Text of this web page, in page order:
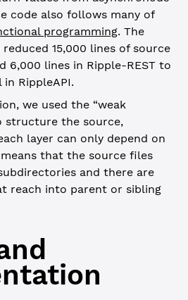
code also follows many of
programming. The
15,000 lines of source
6,000 lines in Ripple-REST to
RippleAPI.
we used the “weak
structure the source,
layer can only depend on
that the source files
and there are
reach into parent or sibling